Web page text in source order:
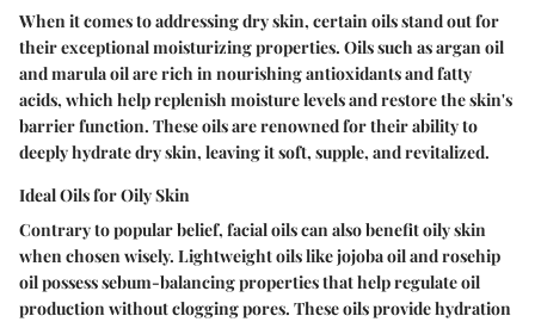
When it comes to addressing dry skin, certain oils stand out for
their exceptional moisturizing properties. Oils such as argan oil
and marula oil are rich in nourishing antioxidants and fatty
acids, which help replenish moisture levels and restore the skin's
barrier function. These oils are renowned for their ability to
deeply hydrate dry skin, leaving it soft, supple, and revitalized.
Ideal Oils for Oily Skin
Contrary to popular belief, facial oils can also benefit oily skin
when chosen wisely. Lightweight oils like jojoba oil and rosehip
oil possess sebum-balancing properties that help regulate oil
production without clogging pores. These oils provide hydration